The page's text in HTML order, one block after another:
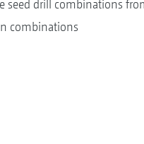
seed drill combinations
combinations